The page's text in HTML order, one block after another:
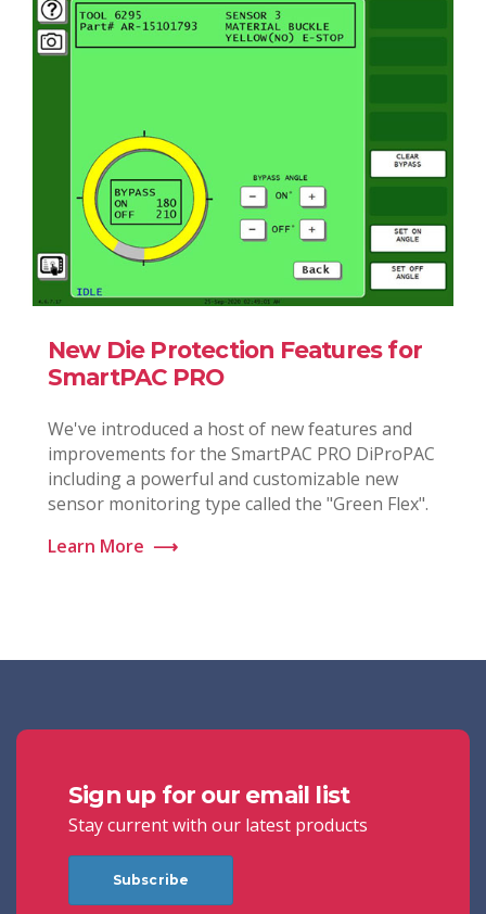
New Die Protection Features for
SmartPAC PRO
We've introduced a host of new features and
improvements for the SmartPAC PRO DiProPAC
including a powerful and customizable new
sensor monitoring type called the "Green Flex".
Learn More ⟶
Sign up for our email list
Stay current with our latest products
Subscribe